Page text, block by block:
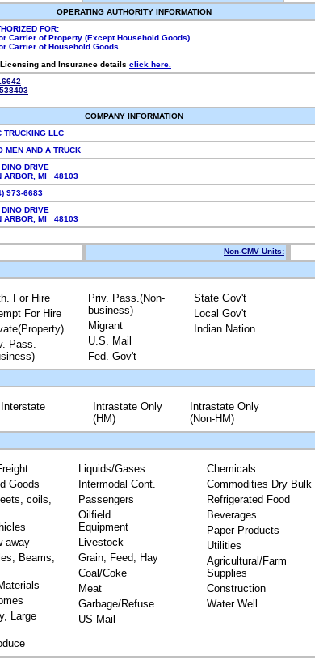
OPERATING AUTHORITY INFORMATION
FOR:
Carrier of Property (Except Household Goods)
Carrier of Household Goods
and Insurance details click here.
COMPANY INFORMATION
TRUCKING LLC
MEN AND A TRUCK
DRIVE
ARBOR, MI 48103
973-6683
DRIVE
ARBOR, MI 48103
Non-CMV Units:
For Hire
For Hire
Pass.
Priv. Pass.(Non-
business)
Migrant
U.S. Mail
Fed. Gov't
State Gov't
Local Gov't
Indian Nation
Interstate
Intrastate Only
(HM)
Intrastate Only
(Non-HM)
Goods
coils,
away
Beams,
Large
Liquids/Gases
Intermodal Cont.
Passengers
Oilfield
Equipment
Livestock
Grain, Feed, Hay
Coal/Coke
Meat
Garbage/Refuse
US Mail
Chemicals
Commodities Dry Bulk
Refrigerated Food
Beverages
Paper Products
Utilities
Agricultural/Farm
Supplies
Construction
Water Well